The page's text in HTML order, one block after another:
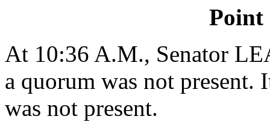
Point
At 10:36 A.M., Senator
a quorum was not present.
was not present.